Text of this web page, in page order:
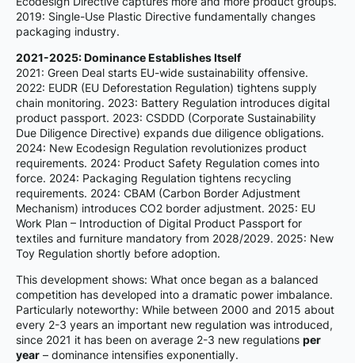
2019: Single-Use Plastic Directive fundamentally changes
packaging industry.
2021-2025: Dominance Establishes Itself
2021: Green Deal starts EU-wide sustainability offensive.
2022: EUDR (EU Deforestation Regulation) tightens supply
chain monitoring. 2023: Battery Regulation introduces digital
product passport. 2023: CSDDD (Corporate Sustainability
Due Diligence Directive) expands due diligence obligations.
2024: New Ecodesign Regulation revolutionizes product
requirements. 2024: Product Safety Regulation comes into
force. 2024: Packaging Regulation tightens recycling
requirements. 2024: CBAM (Carbon Border Adjustment
Mechanism) introduces CO2 border adjustment. 2025: EU
Work Plan – Introduction of Digital Product Passport for
textiles and furniture mandatory from 2028/2029. 2025: New
Toy Regulation shortly before adoption.
This development shows: What once began as a balanced
competition has developed into a dramatic power imbalance.
Particularly noteworthy: While between 2000 and 2015 about
every 2-3 years an important new regulation was introduced,
since 2021 it has been on average 2-3 new regulations per
year – dominance intensifies exponentially.